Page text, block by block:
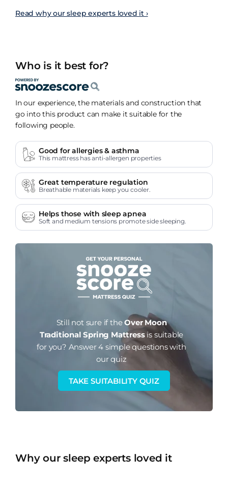
Read why our sleep experts loved it ›
Who is it best for?
In our experience, the materials and construction that
go into this product can make it suitable for the
following people.
Good for allergies & asthma
This mattress has anti-allergen properties
Great temperature regulation
Breathable materials keep you cooler.
Helps those with sleep apnea
Soft and medium tensions promote side sleeping.
Still not sure if theOver Moon
Traditional Spring Mattressis suitable
for you? Answer 4 simple questions with
our quiz
TAKE SUITABILITY QUIZ
Why our sleep experts loved it